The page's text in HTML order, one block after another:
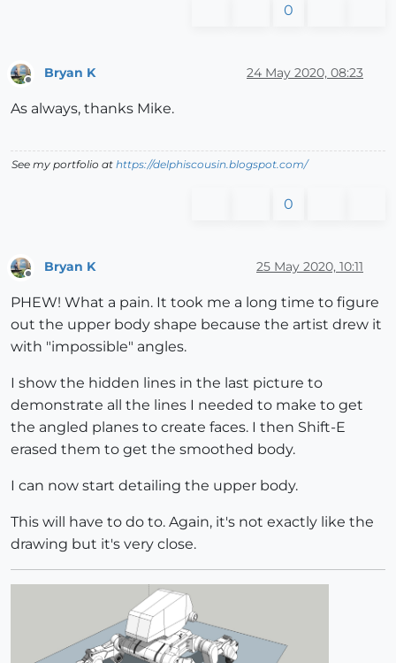
0
Bryan K 24 May 2020, 08:23
As always, thanks Mike.
See my portfolio at https://delphiscousin.blogspot.com/
0
Bryan K 25 May 2020, 10:11
PHEW! What a pain. It took me a long time to figure
out the upper body shape because the artist drew it
with "impossible" angles.
I show the hidden lines in the last picture to
demonstrate all the lines I needed to make to get
the angled planes to create faces. I then Shift-E
erased them to get the smoothed body.
I can now start detailing the upper body.
This will have to do to. Again, it's not exactly like the
drawing but it's very close.